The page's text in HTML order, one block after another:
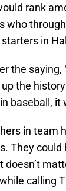
rank
who
in
the saying,
the
baseball,
in team
They
calling